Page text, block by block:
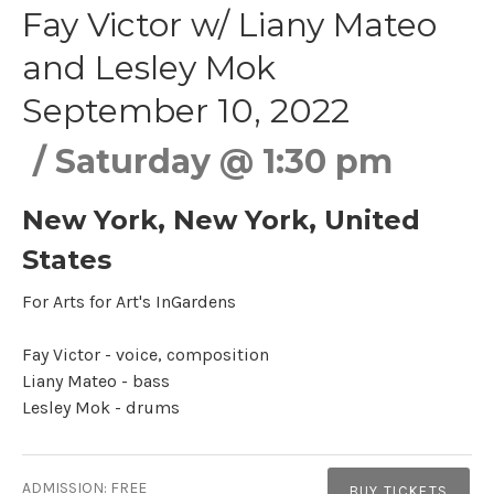
Fay Victor w/ Liany Mateo
and Lesley Mok
September 10, 2022
Saturday @ 1:30 pm
New York, New York, United
States
For Arts for Art's InGardens
Fay Victor - voice, composition
Liany Mateo - bass
Lesley Mok - drums​
ADMISSION: FREE